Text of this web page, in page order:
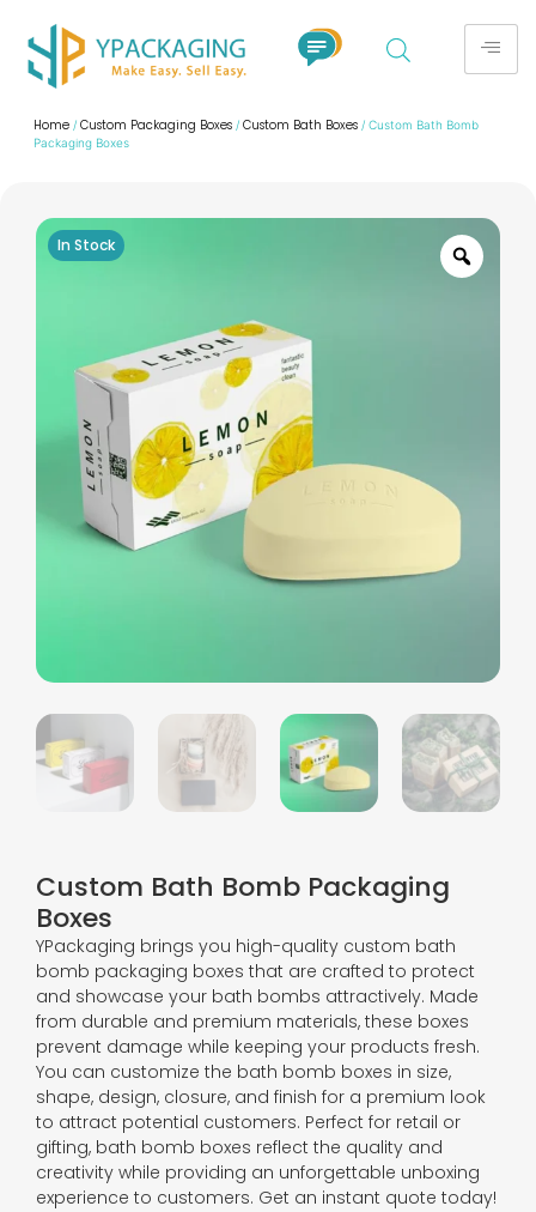
Home / Custom Packaging Boxes / Custom Bath Boxes / Custom Bath Bomb
Packaging Boxes
Custom Bath Bomb Packaging
Boxes
YPackaging brings you high-quality custom bath
bomb packaging boxes that are crafted to protect
and showcase your bath bombs attractively. Made
from durable and premium materials, these boxes
prevent damage while keeping your products fresh.
You can customize the bath bomb boxes in size,
shape, design, closure, and finish for a premium look
to attract potential customers. Perfect for retail or
gifting, bath bomb boxes reflect the quality and
creativity while providing an unforgettable unboxing
experience to customers. Get an instant quote today!